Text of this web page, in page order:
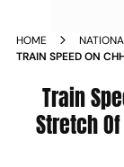
HOME
TRAIN SPEED ON
Train
Stretch